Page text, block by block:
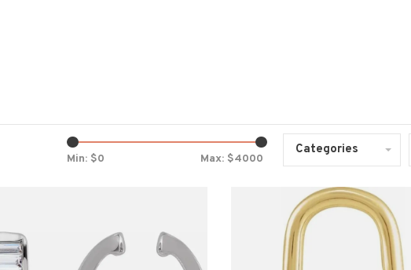
Min: $0 Max: $4000
Categories